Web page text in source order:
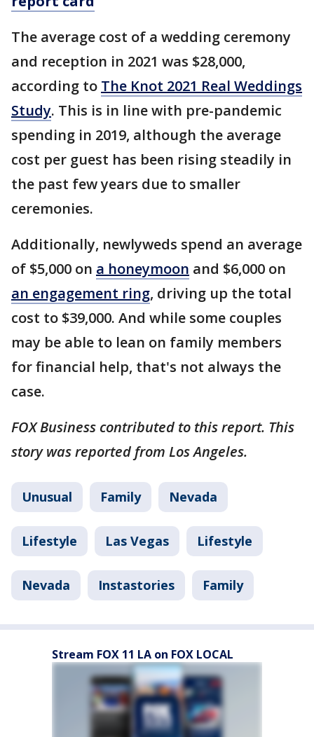
The average cost of a wedding ceremony
and reception in 2021 was $28,000,
according to The Knot 2021 Real Weddings
Study. This is in line with pre-pandemic
spending in 2019, although the average
cost per guest has been rising steadily in
the past few years due to smaller
ceremonies.
Additionally, newlyweds spend an average
of $5,000 on a honeymoon and $6,000 on
an engagement ring, driving up the total
cost to $39,000. And while some couples
may be able to lean on family members
for financial help, that's not always the
case.
FOX Business contributed to this report. This
story was reported from Los Angeles.
Unusual Family Nevada
Lifestyle Las Vegas Lifestyle
Nevada Instastories Family
Stream FOX 11 LA on FOX LOCAL